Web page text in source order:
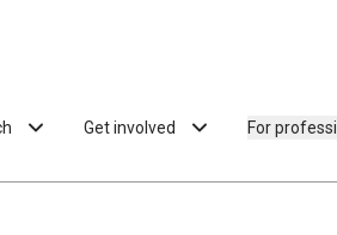
Get involved For